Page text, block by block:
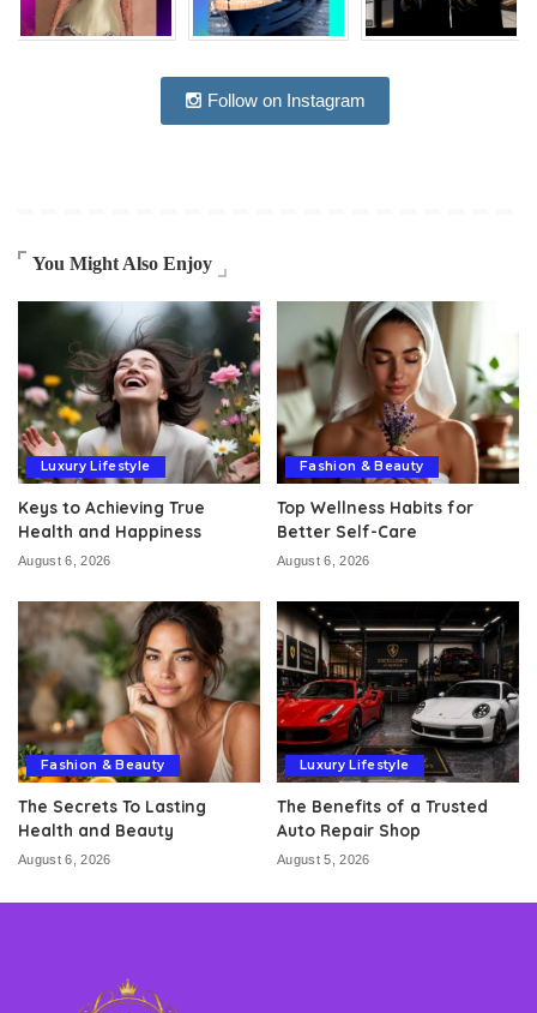
Follow on Instagram
You Might Also Enjoy
Luxury Lifestyle
Keys to Achieving True
Health and Happiness
August 6, 2026
Fashion & Beauty
Top Wellness Habits for
Better Self-Care
August 6, 2026
Fashion & Beauty
The Secrets To Lasting
Health and Beauty
August 6, 2026
Luxury Lifestyle
The Benefits of a Trusted
Auto Repair Shop
August 5, 2026